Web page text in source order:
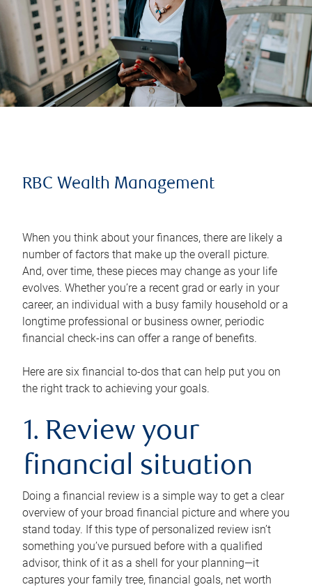
RBC Wealth Management
When you think about your finances, there are likely a
number of factors that make up the overall picture.
And, over time, these pieces may change as your life
evolves. Whether you’re a recent grad or early in your
career, an individual with a busy family household or a
longtime professional or business owner, periodic
financial check-ins can offer a range of benefits.
Here are six financial to-dos that can help put you on
the right track to achieving your goals.
1. Review your
financial situation
Doing a financial review is a simple way to get a clear
overview of your broad financial picture and where you
stand today. If this type of personalized review isn’t
something you’ve pursued before with a qualified
advisor, think of it as a shell for your planning—it
captures your family tree, financial goals, net worth